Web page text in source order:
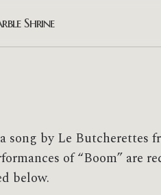
Shrine
song by Le Butcherettes
of “Boom” are
below.